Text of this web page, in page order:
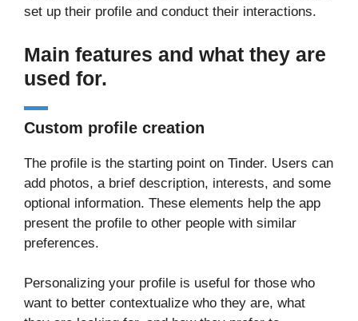
set up their profile and conduct their interactions.
Main features and what they are
used for.
Custom profile creation
The profile is the starting point on Tinder. Users can
add photos, a brief description, interests, and some
optional information. These elements help the app
present the profile to other people with similar
preferences.
Personalizing your profile is useful for those who
want to better contextualize who they are, what